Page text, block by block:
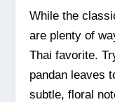
While the
are plenty of
Thai favorite.
pandan leaves
subtle, floral